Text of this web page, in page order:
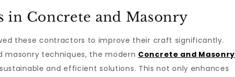
in Concrete and Masonry
these contractors to improve their craft significantly.
techniques, the modern Concrete and Masonry
and efficient solutions. This not only enhances